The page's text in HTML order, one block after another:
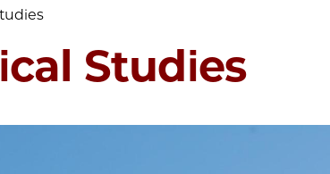
Studies